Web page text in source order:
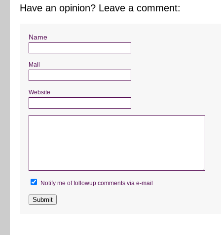
Have an opinion? Leave a comment:
Name
Mail
Website
Notify me of followup comments via e-mail